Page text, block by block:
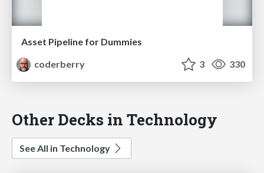
Asset Pipeline for Dummies
coderberry
3 330
Other Decks in Technology
See All in Technology